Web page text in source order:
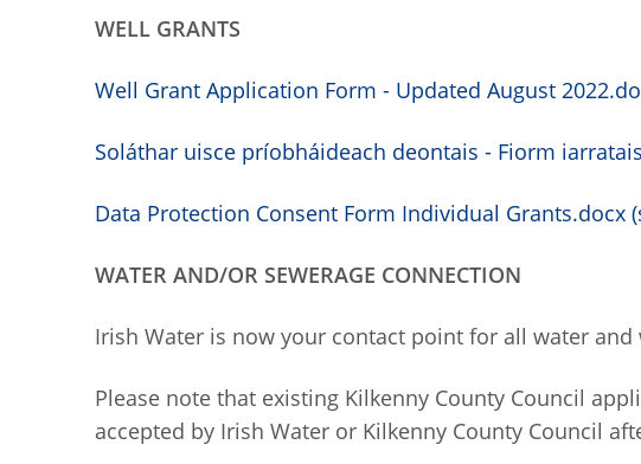
WELL GRANTS
Well Grant Application Form - Updated August
Soláthar uisce príobháideach deontais - Fiorm
Data Protection Consent Form Individual Grants.docx
WATER AND/OR SEWERAGE CONNECTION
Irish Water is now your contact point for all water and
Please note that existing Kilkenny County Council
accepted by Irish Water or Kilkenny County Council